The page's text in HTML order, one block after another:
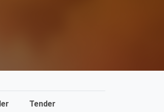
Tender